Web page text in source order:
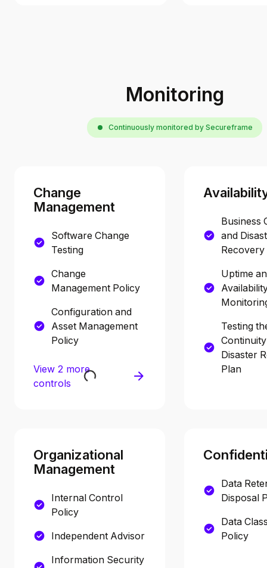
Monitoring
Continuously monitored by Secureframe
Change
Management
Software Change
Testing
Change
Management Policy
Configuration and
Asset Management
Policy
View 2 more
controls
Business
and
Uptime
Testing
Disaster
Plan
Organizational
Management
Internal Control
Policy
Independent Advisor
Information Security
Data
Disposal
Data
Policy